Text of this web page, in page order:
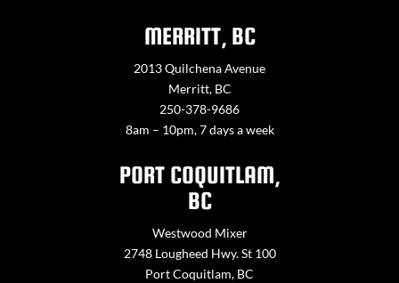
MERRITT, BC
2013 Quilchena Avenue
Merritt, BC
250-378-9686
8am – 10pm, 7 days a week
PORT COQUITLAM,
BC
Westwood Mixer
2748 Lougheed Hwy. St 100
Port Coquitlam, BC